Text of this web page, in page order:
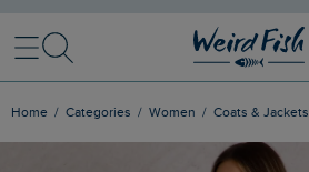
MenuSearch
Home Categories Women Coats & Jackets